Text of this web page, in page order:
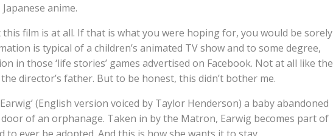
anime.
film is at all. If that is what you were hoping for, you would be sorely
is typical of a children’s animated TV show and to some degree,
in those ‘life stories’ games advertised on Facebook. Not at all like the
director’s father. But to be honest, this didn’t bother me.
(English version voiced by Taylor Henderson) a baby abandoned
of an orphanage. Taken in by the Matron, Earwig becomes part of